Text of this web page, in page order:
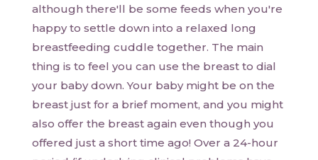
although there'll be some feeds when you're
happy to settle down into a relaxed long
breastfeeding cuddle together. The main
thing is to feel you can use the breast to dial
your baby down. Your baby might be on the
breast just for a brief moment, and you might
also offer the breast again even though you
offered just a short time ago! Over a 24-hour